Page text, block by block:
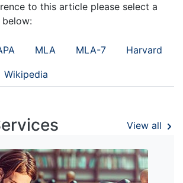
to this article please select a
below:
MLA MLA-7 Harvard
Wikipedia
View all